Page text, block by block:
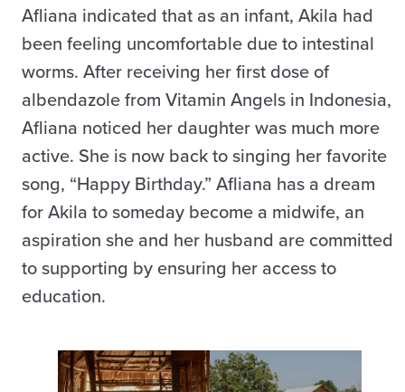
Afliana indicated that as an infant, Akila had
been feeling uncomfortable due to intestinal
worms. After receiving her first dose of
albendazole from Vitamin Angels in Indonesia,
Afliana noticed her daughter was much more
active. She is now back to singing her favorite
song, “Happy Birthday.” Afliana has a dream
for Akila to someday become a midwife, an
aspiration she and her husband are committed
to supporting by ensuring her access to
education.